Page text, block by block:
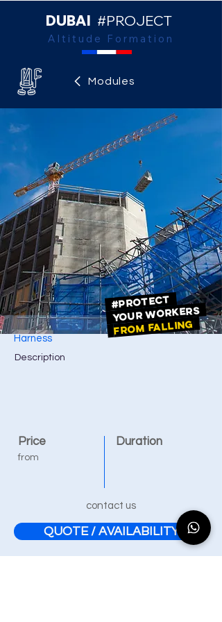
DUBAI #PROJECT
Altitude Formation
Modules
#PROTECT
YOUR WORKERS
FROM FALLING
Harness
Description
Price Duration
from
contact us
QUOTE / AVAILABILITY